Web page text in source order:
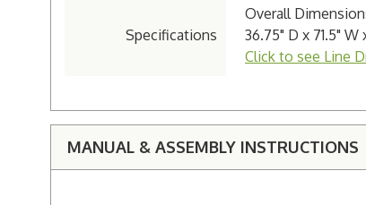
Specifications
Overall
36.75" D x 71.5" W
Click to see Line
MANUAL & ASSEMBLY INSTRUCTIONS